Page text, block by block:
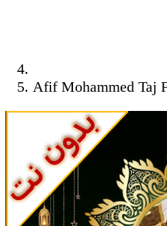
Afif Mohammed Taj